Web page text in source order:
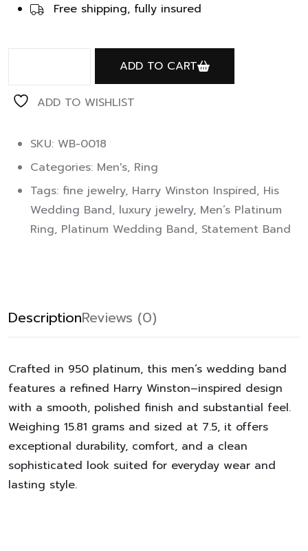
Free shipping, fully insured
ADD TO CART
ADD TO WISHLIST
SKU: WB-0018
Categories: Men's, Ring
Tags: fine jewelry, Harry Winston Inspired, His
Wedding Band, luxury jewelry, Men’s Platinum
Ring, Platinum Wedding Band, Statement Band
DescriptionReviews (0)
Crafted in 950 platinum, this men’s wedding band
features a refined Harry Winston–inspired design
with a smooth, polished finish and substantial feel.
Weighing 15.81 grams and sized at 7.5, it offers
exceptional durability, comfort, and a clean
sophisticated look suited for everyday wear and
lasting style.